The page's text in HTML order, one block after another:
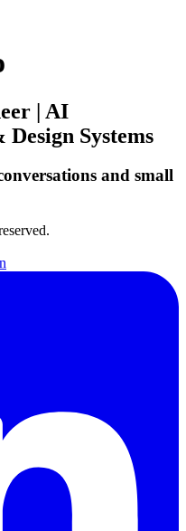
| AI
Systems
and small